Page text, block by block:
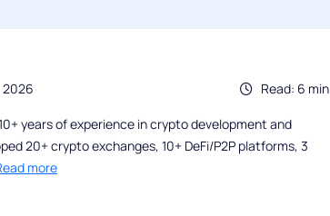
Read: 6 min
2026
years of experience in crypto development and
20+ crypto exchanges, 10+ DeFi/P2P platforms, 3
more